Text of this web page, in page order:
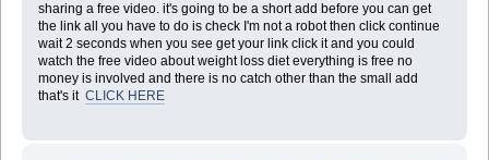
sharing a free video. it's going to be a short add before you can get
the link all you have to do is check I'm not a robot then click continue
wait 2 seconds when you see get your link click it and you could
watch the free video about weight loss diet everything is free no
money is involved and there is no catch other than the small add
that's it CLICK HERE